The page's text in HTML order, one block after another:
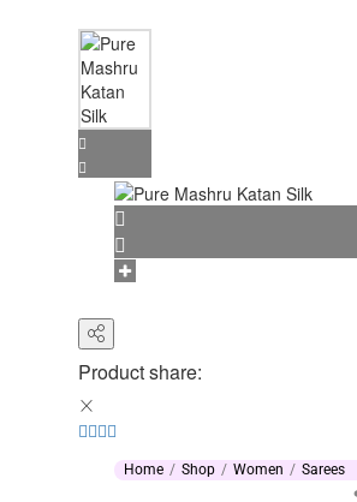
Product share:
Home Shop Women Sarees